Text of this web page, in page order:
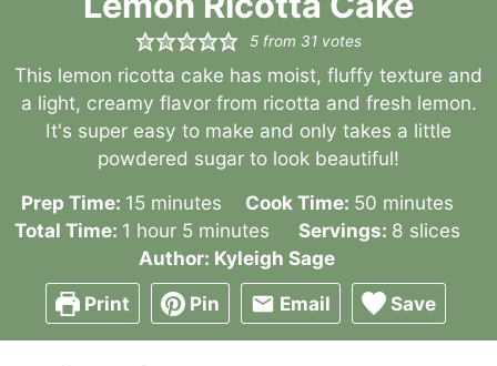
5 from 31 votes
This lemon ricotta cake has moist, fluffy texture and
a light, creamy flavor from ricotta and fresh lemon.
It's super easy to make and only takes a little
powdered sugar to look beautiful!
Prep Time: 15minutes
minutes Cook Time: 50minutes
minutes
Total Time: 1 hour
hour 5minutes
minutes Servings: 8 slices
Author: Kyleigh Sage
Print
Pin Email Save